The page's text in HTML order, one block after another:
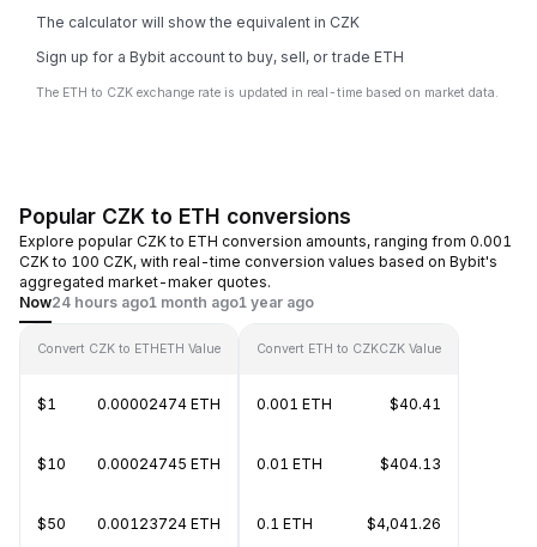
The calculator will show the equivalent in CZK
Sign up for a Bybit account to buy, sell, or trade ETH
The ETH to CZK exchange rate is updated in real-time based on market data.
Popular CZK to ETH conversions
Explore popular CZK to ETH conversion amounts, ranging from 0.001
CZK to 100 CZK, with real-time conversion values based on Bybit's
aggregated market-maker quotes.
Now24 hours ago1 month ago1 year ago
Convert CZK to ETHETH Value
$1 0.00002474 ETH
$10 0.00024745 ETH
$50 0.00123724 ETH
Convert ETH to CZKCZK Value
0.001 ETH $40.41
0.01 ETH $404.13
0.1 ETH $4,041.26